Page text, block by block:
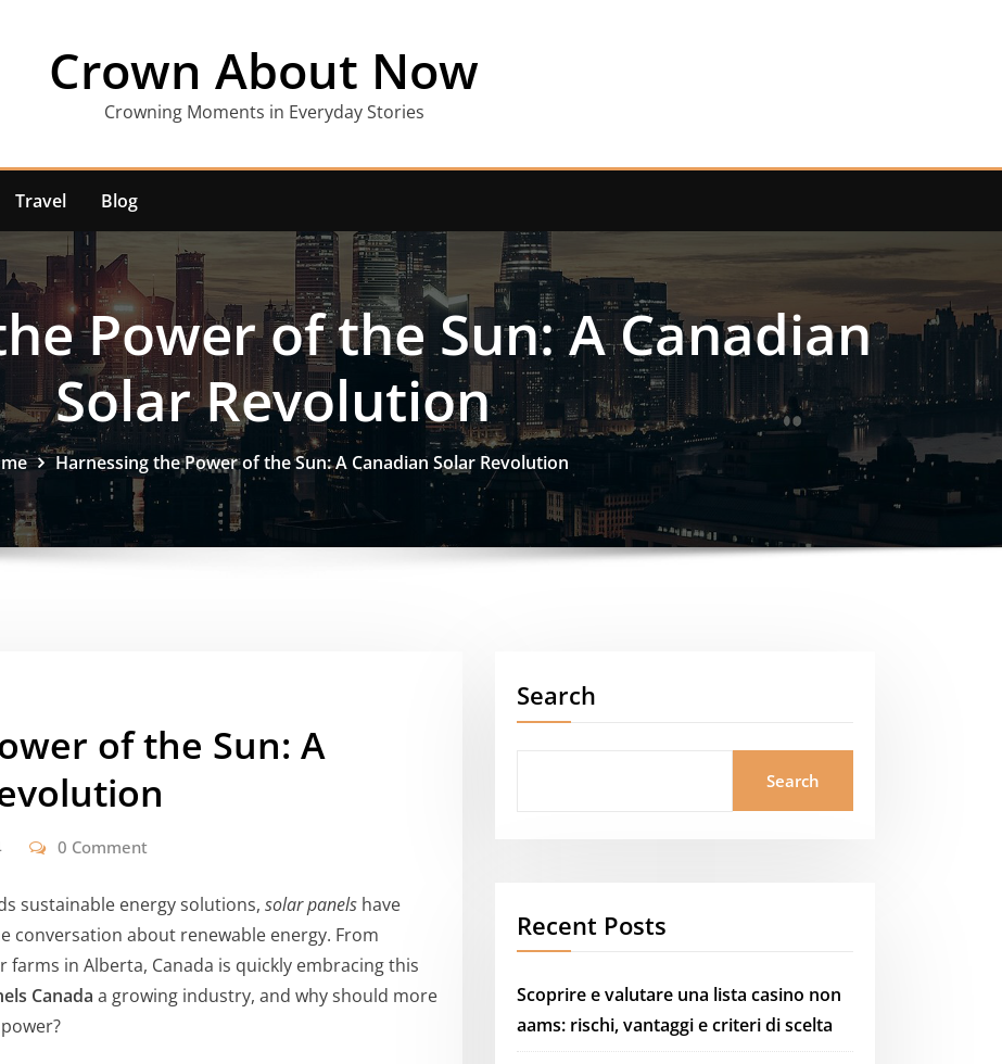
Crown About Now
Crowning Moments in Everyday Stories
Travel Blog
Power of the Sun: A Canadian
Solar Revolution
Harnessing the Power of the Sun: A Canadian Solar Revolution
of the Sun: A
0 Comment
sustainable energy solutions, solar panels have
conversation about renewable energy. From
in Alberta, Canada is quickly embracing this
Canada a growing industry, and why should more
Search
Search
Recent Posts
Scoprire e valutare una lista casino non
aams: rischi, vantaggi e criteri di scelta